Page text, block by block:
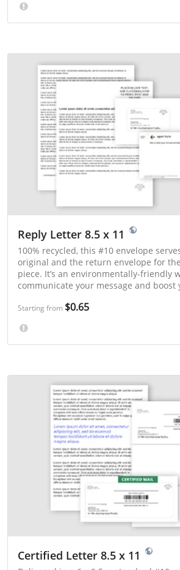
Reply Letter 8.5 x 11
100% recycled, this #10 envelope
original and the return envelope for
piece. It’s an environmentally-friendly way to
communicate your message and boost
Starting from $0.65
Certified Letter 8.5 x 11